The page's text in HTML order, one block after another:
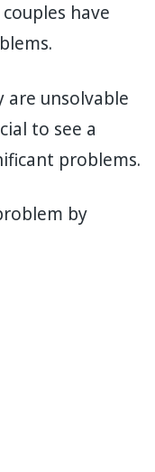
have
unsolvable
to see a
problems.
by